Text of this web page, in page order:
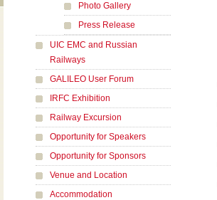
Photo Gallery
Press Release
UIC EMC and Russian
Railways
GALILEO User Forum
IRFC Exhibition
Railway Excursion
Opportunity for Speakers
Opportunity for Sponsors
Venue and Location
Accommodation